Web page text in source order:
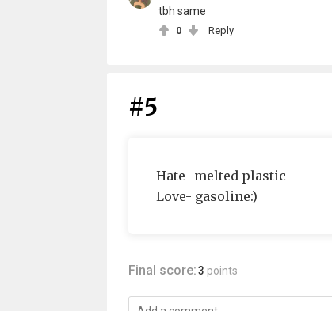
tbh same
0 Reply
#5
Hate- melted plastic
Love- gasoline:)
Final score:3 points